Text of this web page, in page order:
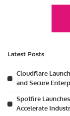
Latest Posts
Cloudflare
and Secure
Spotfire
Accelerate